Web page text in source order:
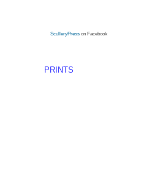
SculleryPress on Facebook
PRINTS